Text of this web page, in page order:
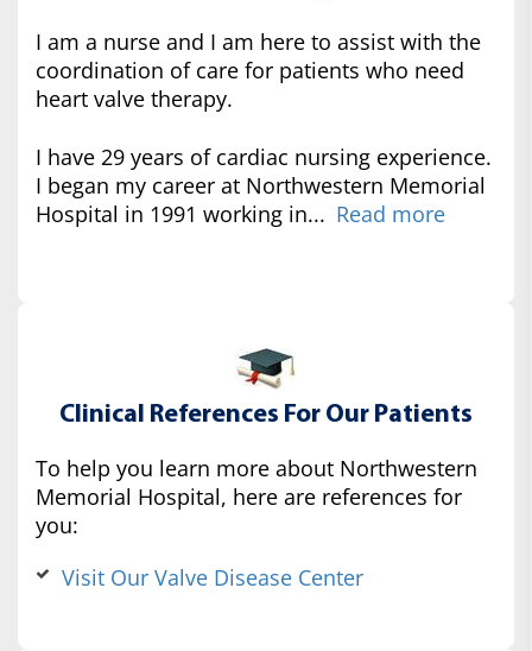
I am a nurse and I am here to assist with the
coordination of care for patients who need
heart valve therapy.
I have 29 years of cardiac nursing experience.
I began my career at Northwestern Memorial
Hospital in 1991 working in... Read more
Clinical References For Our Patients
To help you learn more about Northwestern
Memorial Hospital, here are references for
you:
Visit Our Valve Disease Center